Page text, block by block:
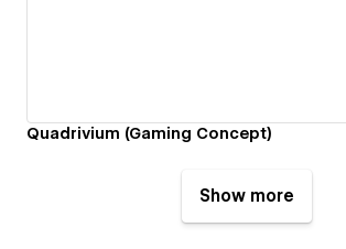
Quadrivium (Gaming Concept)
Show more